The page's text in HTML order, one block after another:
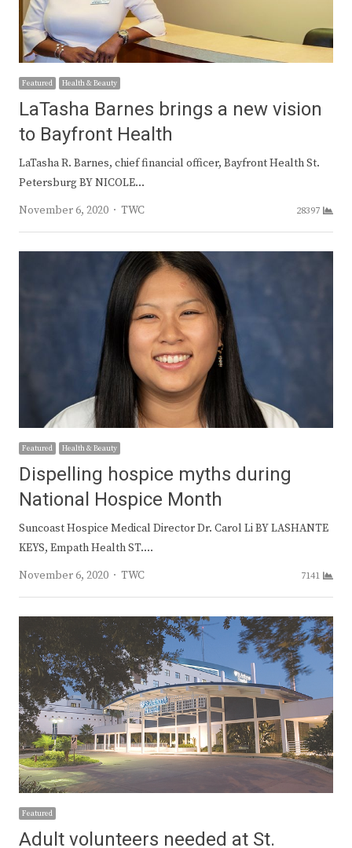
Featured Health & Beauty
LaTasha Barnes brings a new vision
to Bayfront Health
LaTasha R. Barnes, chief financial officer, Bayfront Health St.
Petersburg BY NICOLE…
November 6, 2020
Author
TWC 28397
Featured Health & Beauty
Dispelling hospice myths during
National Hospice Month
Suncoast Hospice Medical Director Dr. Carol Li BY LASHANTE
KEYS, Empath Health ST.…
November 6, 2020
Author
TWC 7141
Featured
Adult volunteers needed at St.